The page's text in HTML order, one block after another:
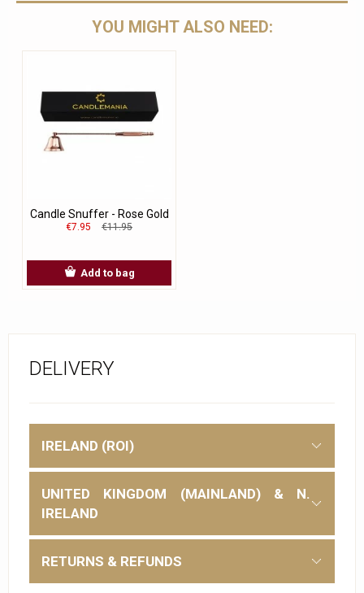
YOU MIGHT ALSO NEED:
Candle Snuffer - Rose Gold
€7.95 €11.95
Add to bag
DELIVERY
IRELAND (ROI)
UNITED KINGDOM (MAINLAND) & N.
IRELAND
RETURNS & REFUNDS